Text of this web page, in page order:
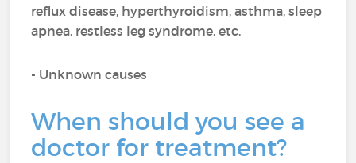
reflux disease, hyperthyroidism, asthma, sleep
apnea, restless leg syndrome, etc.
- Unknown causes
When should you see a
doctor for treatment?